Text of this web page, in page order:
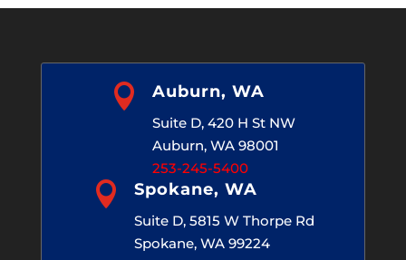
 Auburn, WA
Suite D, 420 H St NW
Auburn, WA 98001
253-245-5400
 Spokane, WA
Suite D, 5815 W Thorpe Rd
Spokane, WA 99224